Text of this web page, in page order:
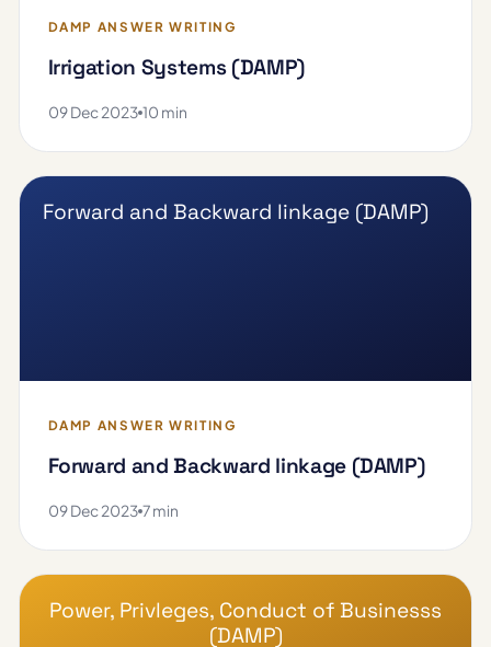
DAMP ANSWER WRITING
Irrigation Systems (DAMP)
09 Dec 2023 10 min
Forward and Backward linkage (DAMP)
DAMP ANSWER WRITING
Forward and Backward linkage (DAMP)
09 Dec 2023 7 min
Power, Privleges, Conduct of Businesss
(DAMP)